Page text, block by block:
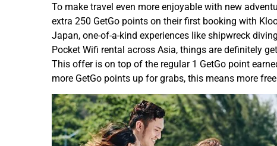
To make travel even more enjoyable with new
extra 250 GetGo points on their first booking with
Japan, one-of-a-kind experiences like shipwreck
Pocket Wifi rental across Asia, things are definitely
This offer is on top of the regular 1 GetGo point
more GetGo points up for grabs, this means more